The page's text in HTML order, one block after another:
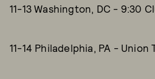
11-13 Washington, DC - 9:30
11-14 Philadelphia, PA - Union